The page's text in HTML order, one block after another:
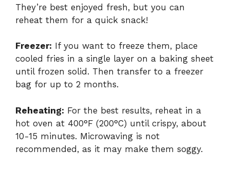
They’re best enjoyed fresh, but you can
reheat them for a quick snack!
Freezer: If you want to freeze them, place
cooled fries in a single layer on a baking sheet
until frozen solid. Then transfer to a freezer
bag for up to 2 months.
Reheating: For the best results, reheat in a
hot oven at 400°F (200°C) until crispy, about
10-15 minutes. Microwaving is not
recommended, as it may make them soggy.